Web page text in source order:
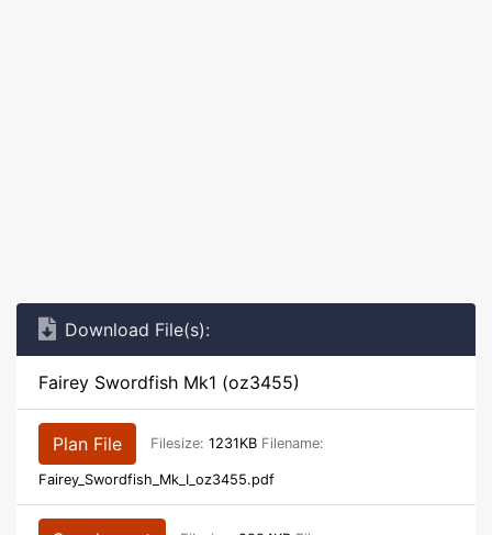
Download File(s):
Fairey Swordfish Mk1 (oz3455)
Plan File Filesize: 1231KB Filename:
Fairey_Swordfish_Mk_I_oz3455.pdf